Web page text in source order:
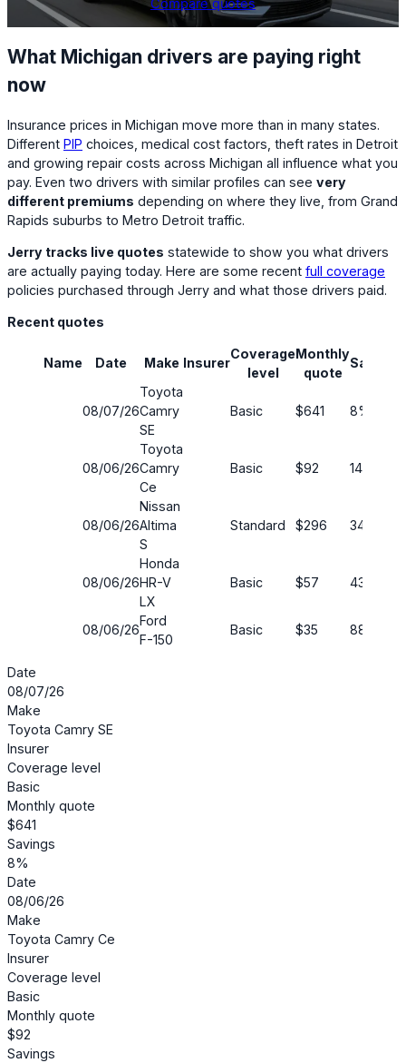
Compare quotes
What Michigan drivers are paying right
now
Insurance prices in Michigan move more than in many states.
Different PIP choices, medical cost factors, theft rates in Detroit
and growing repair costs across Michigan all influence what you
pay. Even two drivers with similar profiles can see very
different premiums depending on where they live, from Grand
Rapids suburbs to Metro Detroit traffic.
Jerry tracks live quotes statewide to show you what drivers
are actually paying today. Here are some recent full coverage
policies purchased through Jerry and what those drivers paid.
Recent quotes
Name Date Make Insurer
Coverage
level
Monthly
quote
Savings
08/07/26
Toyota
Camry
SE
Basic $641 8%
08/06/26
Toyota
Camry
Ce
Basic $92 14%
08/06/26
Nissan
Altima
S
Standard $296 34%
08/06/26
Honda
HR-V
LX
Basic $57 43%
08/06/26
Ford
F-150
Basic $35 88%
Date
08/07/26
Make
Toyota Camry SE
Insurer
Coverage level
Basic
Monthly quote
$641
Savings
8%
Date
08/06/26
Make
Toyota Camry Ce
Insurer
Coverage level
Basic
Monthly quote
$92
Savings